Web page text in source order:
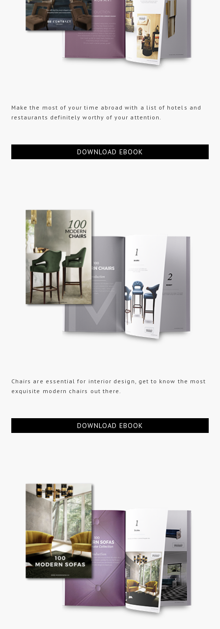
Make the most of your time abroad with a list of hotels and
restaurants definitely worthy of your attention.
DOWNLOAD EBOOK
Chairs are essential for interior design, get to know the most
exquisite modern chairs out there.
DOWNLOAD EBOOK